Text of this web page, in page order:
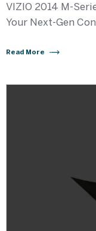
VIZIO 2014 M-
Your Next-Gen
Read More